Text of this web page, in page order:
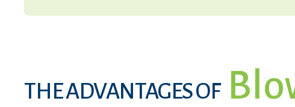
THE ADVANTAGES OF